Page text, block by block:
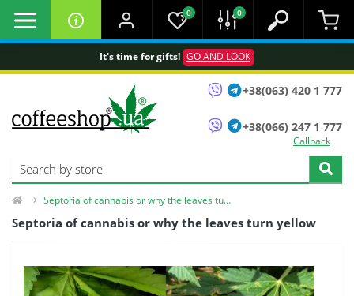
It's time for gifts! GO AND LOOK
0 0
+38(063) 420 1 777
+38(066) 247 1 777
Callback
Septoria of cannabis or why the leaves turn yellow
Septoria of cannabis or why the leaves turn yellow